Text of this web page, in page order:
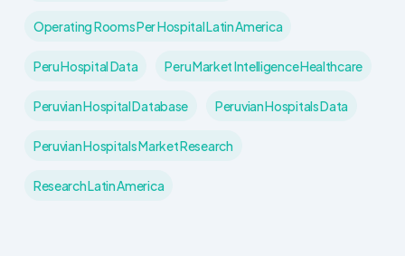
Operating Rooms Per Hospital Latin America
Peru Hospital Data Peru Market Intelligence Healthcare
Peruvian Hospital Database Peruvian Hospitals Data
Peruvian Hospitals Market Research
Research Latin America